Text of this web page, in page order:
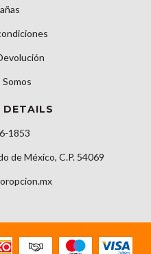
1853
de México, C.P. 54069